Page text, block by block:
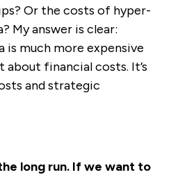
Or the costs of hyper-
My answer is clear:
is much more expensive
about financial costs. It’s
and strategic
long run. If we want to